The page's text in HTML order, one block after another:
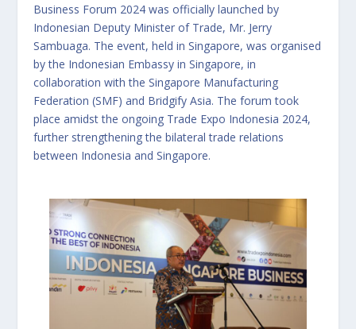
Business Forum 2024 was officially launched by
Indonesian Deputy Minister of Trade, Mr. Jerry
Sambuaga. The event, held in Singapore, was organised
by the Indonesian Embassy in Singapore, in
collaboration with the Singapore Manufacturing
Federation (SMF) and Bridgify Asia. The forum took
place amidst the ongoing Trade Expo Indonesia 2024,
further strengthening the bilateral trade relations
between Indonesia and Singapore.